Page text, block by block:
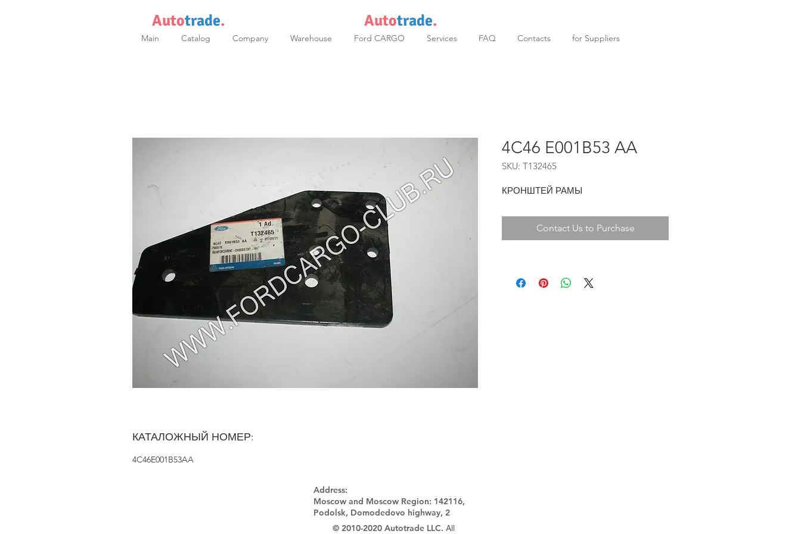
Autotrade. Autotrade.
Main Catalog Company Warehouse Ford CARGO Services FAQ Contacts for Suppliers
4C46 E001B53 AA
SKU: T132465
КРОНШТЕЙ РАМЫ
Contact Us to Purchase
КАТАЛОЖНЫЙ НОМЕР:
4C46E001B53AA
Address:
Moscow and Moscow Region: 142116,
Podolsk, Domodedovo highway, 2
© 2010-2020 Autotrade LLC. All